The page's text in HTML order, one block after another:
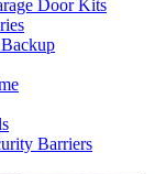
Door Kits
Barriers